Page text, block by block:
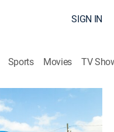
SIGN IN
Sports Movies TV
Surprise